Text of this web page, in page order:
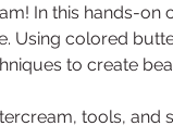
In this hands-on
colored
to create
tools,